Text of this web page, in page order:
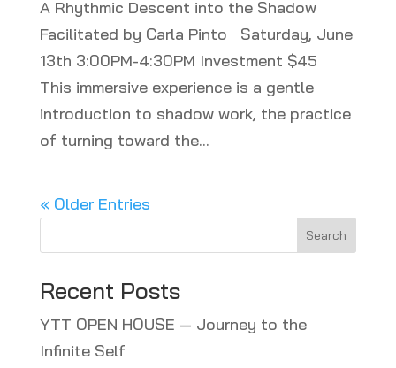
A Rhythmic Descent into the Shadow
Facilitated by Carla Pinto Saturday, June
13th 3:00PM-4:30PM Investment $45
This immersive experience is a gentle
introduction to shadow work, the practice
of turning toward the...
« Older Entries
Search
Recent Posts
YTT OPEN HOUSE — Journey to the
Infinite Self